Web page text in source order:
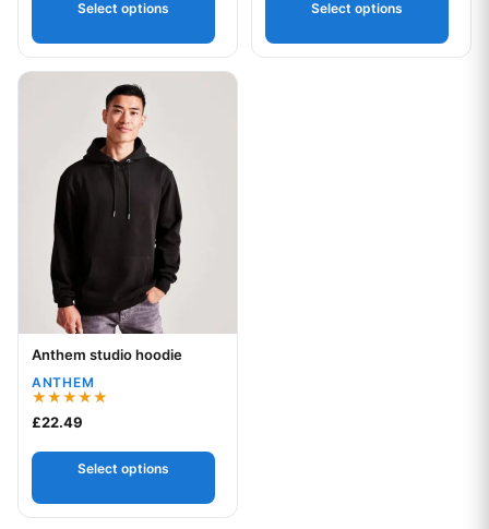
Select options Select options
Your logo
Anthem studio hoodie
ANTHEM
Rated
5.00
£22.49
Select options
This product has multiple variants. The options may be